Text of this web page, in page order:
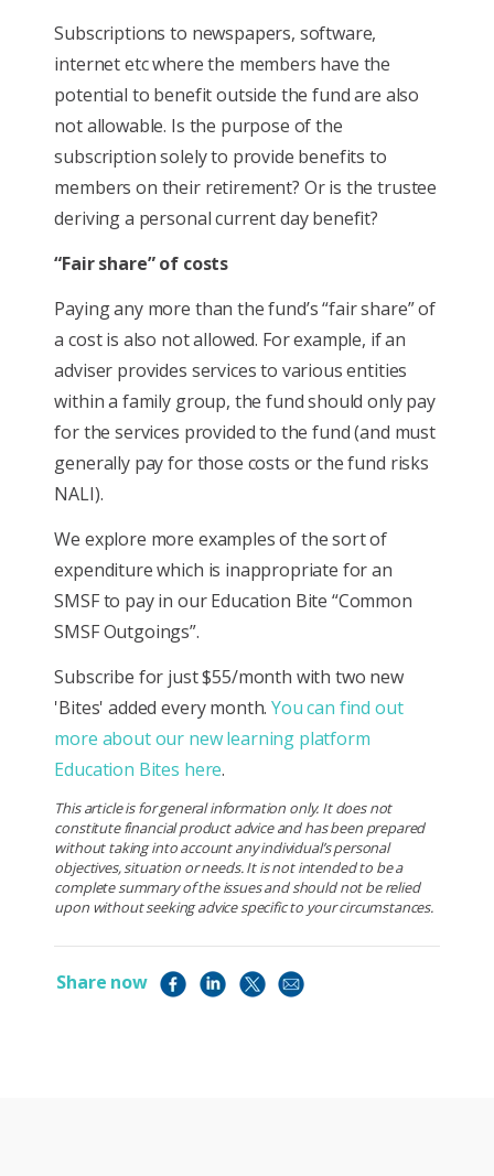
Subscriptions to newspapers, software,
internet etc where the members have the
potential to benefit outside the fund are also
not allowable. Is the purpose of the
subscription solely to provide benefits to
members on their retirement? Or is the trustee
deriving a personal current day benefit?
“Fair share” of costs
Paying any more than the fund’s “fair share” of
a cost is also not allowed. For example, if an
adviser provides services to various entities
within a family group, the fund should only pay
for the services provided to the fund (and must
generally pay for those costs or the fund risks
NALI).
We explore more examples of the sort of
expenditure which is inappropriate for an
SMSF to pay in our Education Bite “Common
SMSF Outgoings”.
Subscribe for just $55/month with two new
'Bites' added every month.You can find out
more about our new learning platform
Education Bites here.
This article is for general information only. It does not
constitute financial product advice and has been prepared
without taking into account any individual’s personal
objectives, situation or needs. It is not intended to be a
complete summary of the issues and should not be relied
upon without seeking advice specific to your circumstances.
Share now